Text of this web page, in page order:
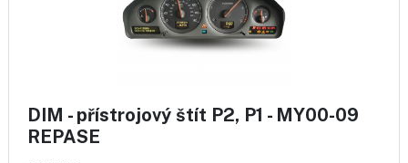
DIM - přístrojový štít P2, P1 - MY00-09
REPASE